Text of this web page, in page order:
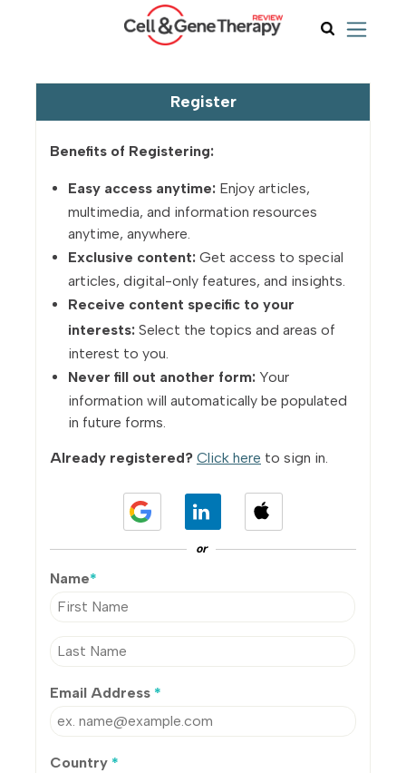
Register
Benefits of Registering:
Easy access anytime: Enjoy articles,
multimedia, and information resources
anytime, anywhere.
Exclusive content: Get access to special
articles, digital-only features, and insights.
Receive content specific to your
interests: Select the topics and areas of
interest to you.
Never fill out another form: Your
information will automatically be populated
in future forms.
Already registered? Click here to sign in.
or
Name*
Email Address *
Country *